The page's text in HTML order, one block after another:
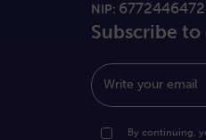
NIP: 6772446472
Subscribe
Write your email
By continuing,